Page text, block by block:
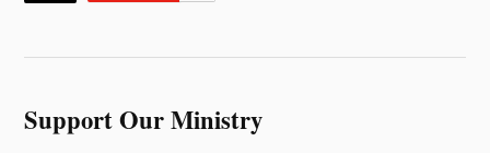
Support Our Ministry